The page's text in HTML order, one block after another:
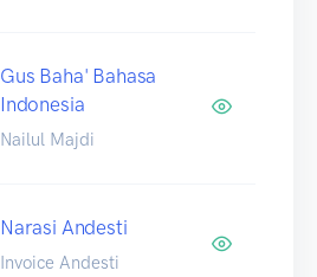
Gus Baha' Bahasa
Indonesia
Nailul Majdi
Narasi Andesti
Invoice Andesti